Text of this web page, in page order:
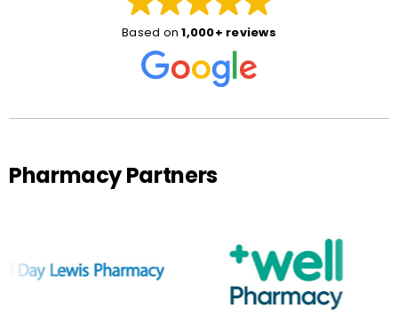
Based on 1,000+ reviews